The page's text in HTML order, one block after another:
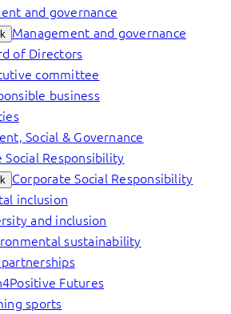
and governance
Management and governance
of Directors
committee
business
Social & Governance
Social Responsibility
Corporate Social Responsibility
inclusion
and inclusion
sustainability
partnerships
Futures
sports